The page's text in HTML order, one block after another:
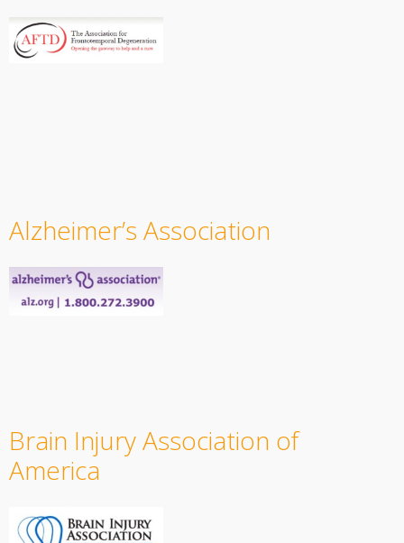
Alzheimer’s Association
Brain Injury Association of
America